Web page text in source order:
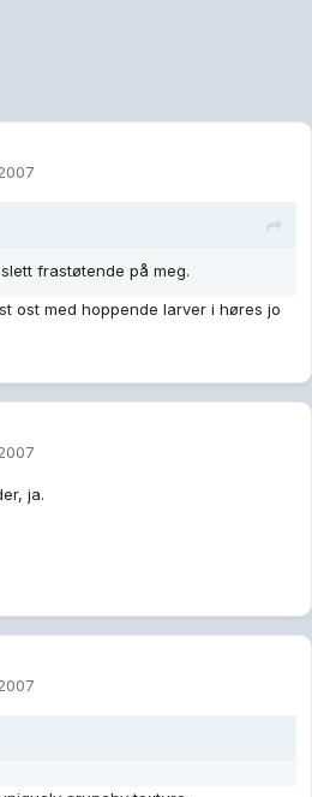
frastøtende på meg.
ost med hoppende larver i høres jo
ja.